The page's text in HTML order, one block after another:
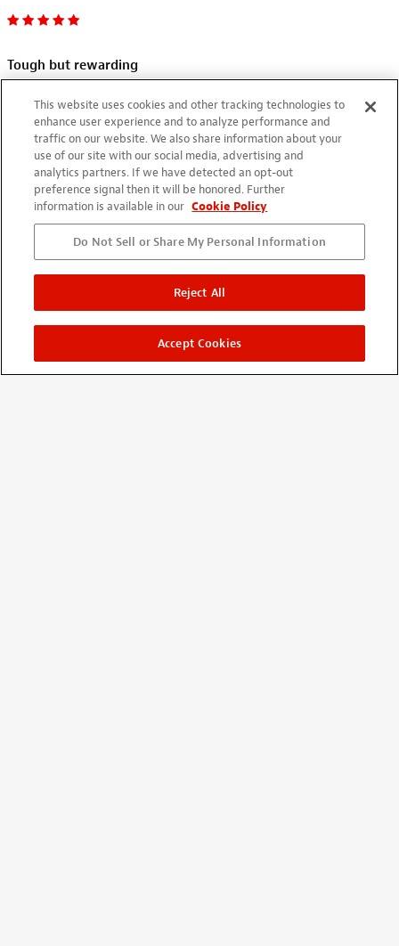
Tough but rewarding
09/18/2012
It took me a year in total to complete this kit during 4 years
with interval. I'm satisfied with wood quality and accuracy.
Although it needs basic skill and experience but patience and
careful works will be rewarded. I will enjoy playing and
watching. Thanks for nice kit.
This website uses cookies and other tracking technologies to
enhance user experience and to analyze performance and
traffic on our website. We also share information about your
use of our site with our social media, advertising and
analytics partners. If we have detected an opt-out
preference signal then it will be honored. Further
information is available in our Cookie Policy
Do Not Sell or Share My Personal Information
Reject All
Accept Cookies